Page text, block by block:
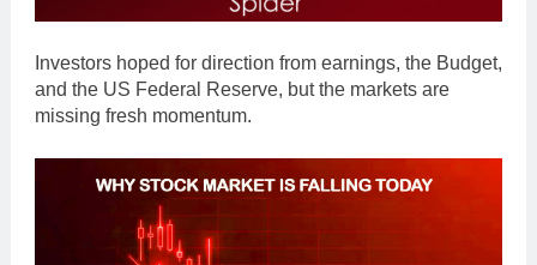
Investors hoped for direction from earnings, the Budget,
and the US Federal Reserve, but the markets are
missing fresh momentum.